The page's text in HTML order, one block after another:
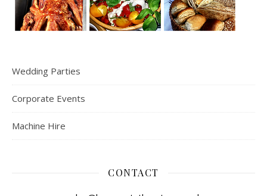
Wedding Parties
Corporate Events
Machine Hire
CONTACT